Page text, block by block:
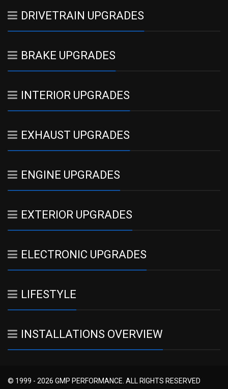
DRIVETRAIN UPGRADES
BRAKE UPGRADES
INTERIOR UPGRADES
EXHAUST UPGRADES
ENGINE UPGRADES
EXTERIOR UPGRADES
ELECTRONIC UPGRADES
LIFESTYLE
INSTALLATIONS OVERVIEW
© 1999 - 2026 GMP PERFORMANCE. ALL RIGHTS RESERVED